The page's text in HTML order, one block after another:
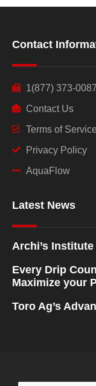
Contact
1(877) 373-
Contact Us
Terms of Service
Privacy Policy
AquaFlow
Latest News
Archi’s
Every Drip
Maximize your
Toro Ag’s